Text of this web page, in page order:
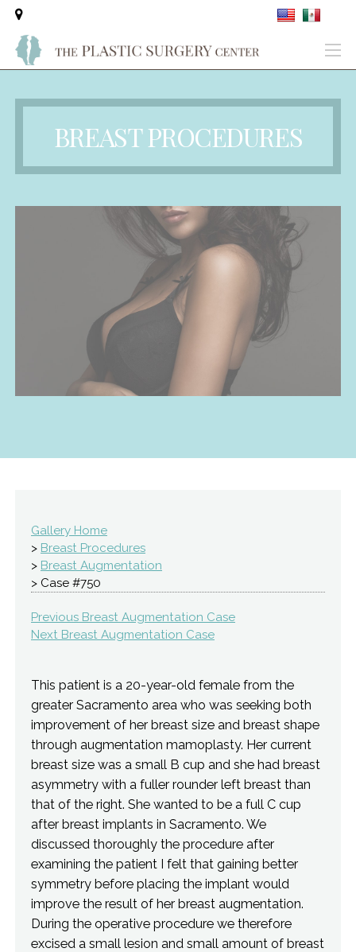
BREAST PROCEDURES
Gallery Home
> Breast Procedures
> Breast Augmentation
> Case #750
Previous Breast Augmentation Case
Next Breast Augmentation Case
This patient is a 20-year-old female from the
greater Sacramento area who was seeking both
improvement of her breast size and breast shape
through augmentation mamoplasty. Her current
breast size was a small B cup and she had breast
asymmetry with a fuller rounder left breast than
that of the right. She wanted to be a full C cup
after breast implants in Sacramento. We
discussed thoroughly the procedure after
examining the patient I felt that gaining better
symmetry before placing the implant would
improve the result of her breast augmentation.
During the operative procedure we therefore
excised a small lesion and small amount of breast